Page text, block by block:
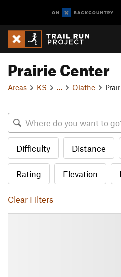
Prairie Center
Areas KS Olathe
Difficulty Distance
Rating Elevation
Clear Filters